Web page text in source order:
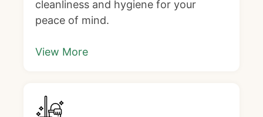
cleanliness and hygiene for your
peace of mind.
View More